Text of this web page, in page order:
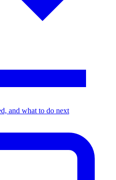
and what to do next